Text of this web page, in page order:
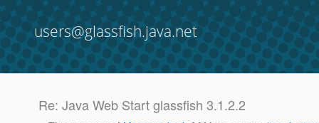
users@glassfish.java.net
Re: Java Web Start glassfish 3.1.2.2